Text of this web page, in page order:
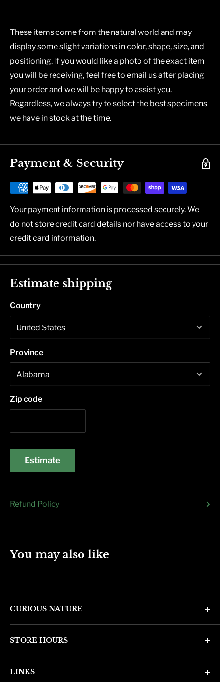
These items come from the natural world and may
display some slight variations in color, shape, size, and
positioning. If you would like a photo of the exact item
you will be receiving, feel free to email us after placing
your order and we will be happy to assist you.
Regardless, we always try to select the best specimens
we have in stock at the time.
Payment & Security
Your payment information is processed securely. We
do not store credit card details nor have access to your
credit card information.
Estimate shipping
Country
Province
Zip code
Estimate
Refund Policy
You may also like
CURIOUS NATURE
Phone: (602) 314-4346
STORE HOURS
LINKS